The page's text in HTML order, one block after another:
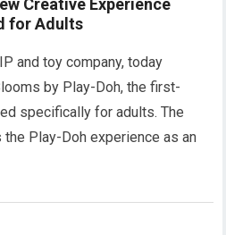
Creative Experience
for Adults
and toy company, today
by Play-Doh, the first-
specifically for adults. The
Play-Doh experience as an